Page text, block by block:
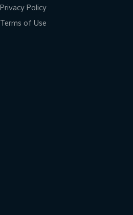
Privacy Policy
Terms of Use